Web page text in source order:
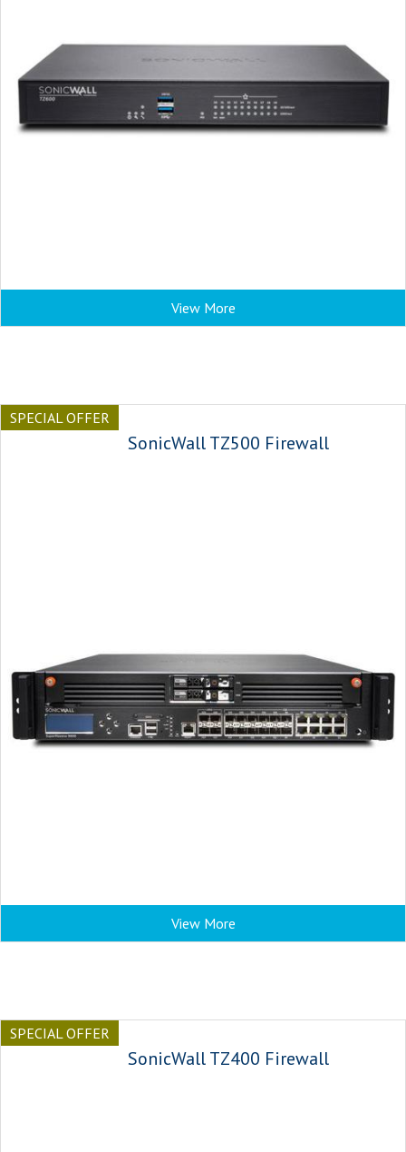
View More
SPECIAL OFFER
SonicWall TZ500 Firewall
View More
SPECIAL OFFER
SonicWall TZ400 Firewall